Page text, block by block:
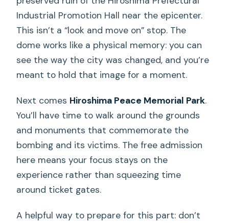
Industrial Promotion Hall near the epicenter.
This isn’t a “look and move on” stop. The
dome works like a physical memory: you can
see the way the city was changed, and you’re
meant to hold that image for a moment.
Next comes Hiroshima Peace Memorial Park.
You’ll have time to walk around the grounds
and monuments that commemorate the
bombing and its victims. The free admission
here means your focus stays on the
experience rather than squeezing time
around ticket gates.
A helpful way to prepare for this part: don’t